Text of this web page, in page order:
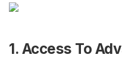
1. Access To